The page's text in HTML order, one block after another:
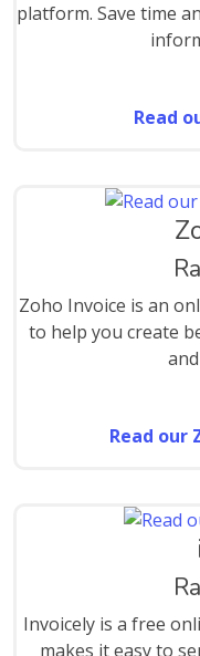
platform. Save time
Read
Zoho Invoice is an
to help you create
Read our
Invoicely is a free
makes it easy to